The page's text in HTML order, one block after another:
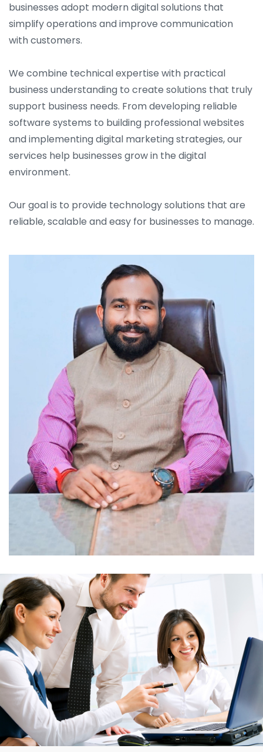
businesses adopt modern digital solutions that
simplify operations and improve communication
with customers.
We combine technical expertise with practical
business understanding to create solutions that truly
support business needs. From developing reliable
software systems to building professional websites
and implementing digital marketing strategies, our
services help businesses grow in the digital
environment.
Our goal is to provide technology solutions that are
reliable, scalable and easy for businesses to manage.